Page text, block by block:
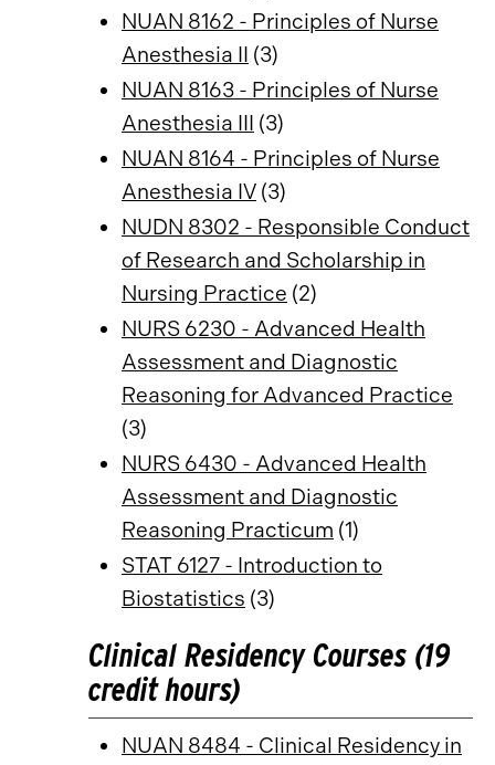
NUAN 8162 - Principles of Nurse
Anesthesia II (3)
NUAN 8163 - Principles of Nurse
Anesthesia III (3)
NUAN 8164 - Principles of Nurse
Anesthesia IV (3)
NUDN 8302 - Responsible Conduct
of Research and Scholarship in
Nursing Practice (2)
NURS 6230 - Advanced Health
Assessment and Diagnostic
Reasoning for Advanced Practice
(3)
NURS 6430 - Advanced Health
Assessment and Diagnostic
Reasoning Practicum (1)
STAT 6127 - Introduction to
Biostatistics (3)
Clinical Residency Courses (19
credit hours)
NUAN 8484 - Clinical Residency in